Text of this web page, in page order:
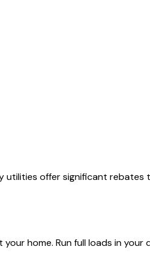
utilities offer significant
home. Run full loads in your